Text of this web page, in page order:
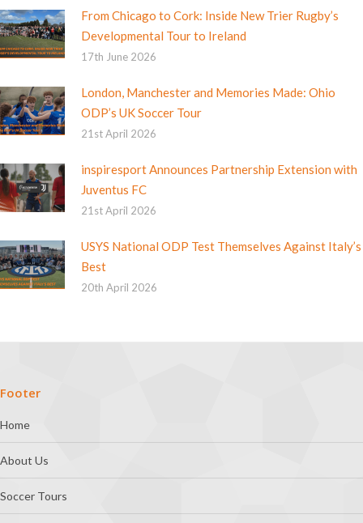
From Chicago to Cork: Inside New Trier Rugby’s
Developmental Tour to Ireland
17th June 2026
London, Manchester and Memories Made: Ohio
ODP’s UK Soccer Tour
21st April 2026
inspiresport Announces Partnership Extension with
Juventus FC
21st April 2026
USYS National ODP Test Themselves Against Italy’s
Best
20th April 2026
Footer
Home
About Us
Soccer Tours